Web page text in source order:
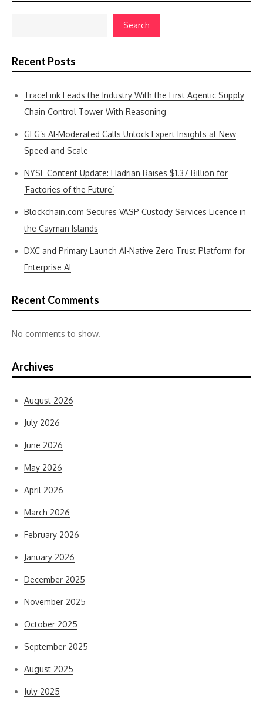
Search
Recent Posts
TraceLink Leads the Industry With the First Agentic Supply
Chain Control Tower With Reasoning
GLG’s AI-Moderated Calls Unlock Expert Insights at New
Speed and Scale
NYSE Content Update: Hadrian Raises $1.37 Billion for
‘Factories of the Future’
Blockchain.com Secures VASP Custody Services Licence in
the Cayman Islands
DXC and Primary Launch AI-Native Zero Trust Platform for
Enterprise AI
Recent Comments
No comments to show.
Archives
August 2026
July 2026
June 2026
May 2026
April 2026
March 2026
February 2026
January 2026
December 2025
November 2025
October 2025
September 2025
August 2025
July 2025